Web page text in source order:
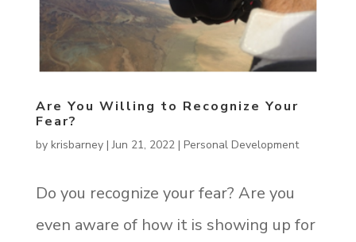
Are You Willing to Recognize Your
Fear?
by krisbarney|Jun 21, 2022| Personal Development
Do you recognize your fear? Are you
even aware of how it is showing up for